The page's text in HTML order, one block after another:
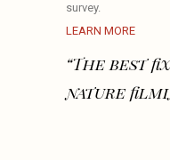
survey.
LEARN MORE
“The best
nature